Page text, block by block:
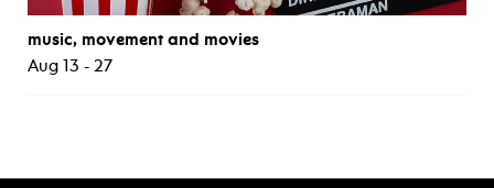
music, movement and movies
Aug 13 - 27